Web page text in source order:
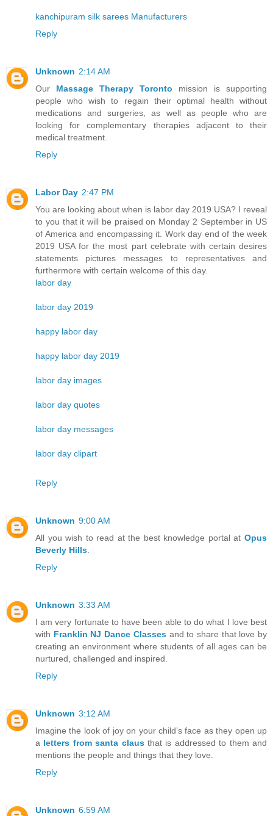
kanchipuram silk sarees Manufacturers
Reply
Unknown 2:14 AM
Our Massage Therapy Toronto mission is supporting
people who wish to regain their optimal health without
medications and surgeries, as well as people who are
looking for complementary therapies adjacent to their
medical treatment.
Reply
Labor Day 2:47 PM
You are looking about when is labor day 2019 USA? I reveal
to you that it will be praised on Monday 2 September in US
of America and encompassing it. Work day end of the week
2019 USA for the most part celebrate with certain desires
statements pictures messages to representatives and
furthermore with certain welcome of this day.
labor day
labor day 2019
happy labor day
happy labor day 2019
labor day images
labor day quotes
labor day messages
labor day clipart
Reply
Unknown 9:00 AM
All you wish to read at the best knowledge portal at Opus
Beverly Hills.
Reply
Unknown 3:33 AM
I am very fortunate to have been able to do what I love best
with Franklin NJ Dance Classesand to share that love by
creating an environment where students of all ages can be
nurtured, challenged and inspired.
Reply
Unknown 3:12 AM
Imagine the look of joy on your child’s face as they open up
a letters from santa claus that is addressed to them and
mentions the people and things that they love.
Reply
Unknown 6:59 AM